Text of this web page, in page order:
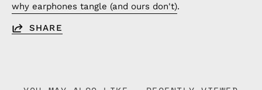
why earphones tangle (and ours don't).
SHARE